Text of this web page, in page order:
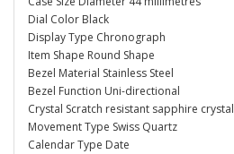
Dial Color Black
Display Type Chronograph
Item Shape Round Shape
Bezel Material Stainless Steel
Bezel Function Uni-directional
Crystal Scratch resistant sapphire crystal
Movement Type Swiss Quartz
Calendar Type Date